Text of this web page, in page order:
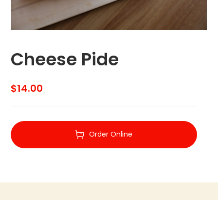
Cheese Pide
$14.00
Order Online